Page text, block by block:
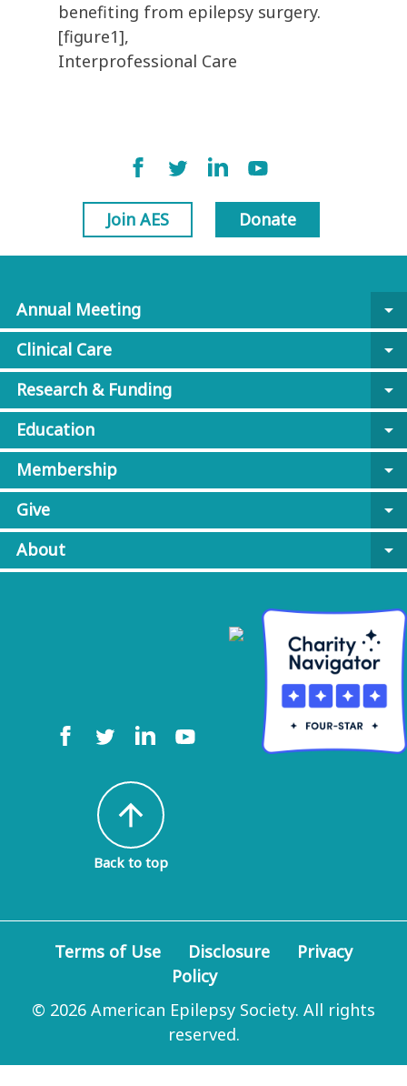
benefiting from epilepsy surgery.
[figure1],
Interprofessional Care
Join AES Donate
Annual Meeting
arrow_drop_down
Clinical Care
arrow_drop_down
Research & Funding
arrow_drop_down
Education
arrow_drop_down
Membership
arrow_drop_down
Give
arrow_drop_down
About
arrow_drop_down
arrow_upward
Back to top
Terms of Use Disclosure
Privacy
Policy
© 2026 American Epilepsy Society. All rights
reserved.